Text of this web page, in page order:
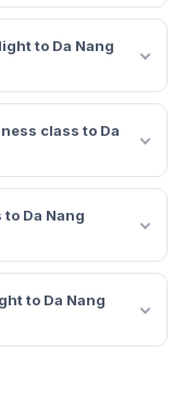
to Da Nang
class to Da
Da Nang
to Da Nang